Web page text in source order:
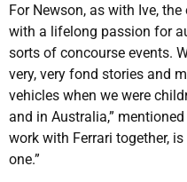
For Newson, as with Ive,
with a lifelong passion for
sorts of concourse events.
very, very fond stories and
vehicles when we were
and in Australia,”
work with Ferrari together,
one.”